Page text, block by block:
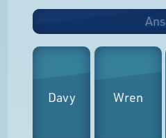
Davy Wren